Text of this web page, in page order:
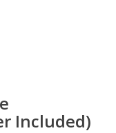
Included)